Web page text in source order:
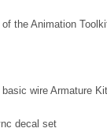
the Animation
wire Armature Kit
decal set